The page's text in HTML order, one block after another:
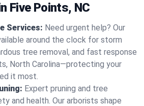
Five Points, NC
Services: Need urgent help? Our
around the clock for storm
tree removal, and fast response
North Carolina—protecting your
it most.
Expert pruning and tree
and health. Our arborists shape